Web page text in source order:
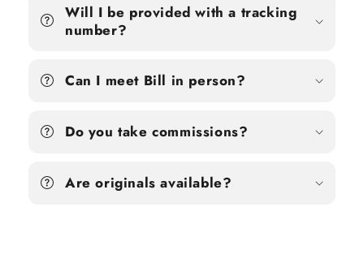
Will I be provided with a tracking
number?
Can I meet Bill in person?
Do you take commissions?
Are originals available?